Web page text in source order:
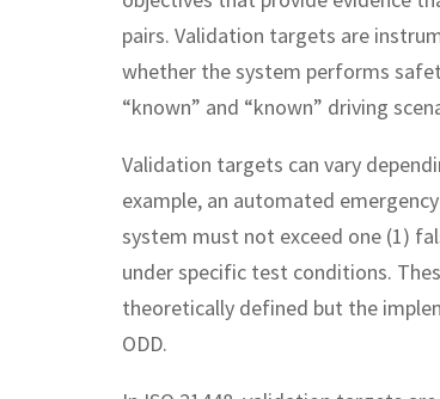
pairs. Validation targets are
whether the system performs
“known” and “known” driving
Validation targets can vary
example, an automated
system must not exceed one (1)
under specific test conditions.
theoretically defined but the
ODD.